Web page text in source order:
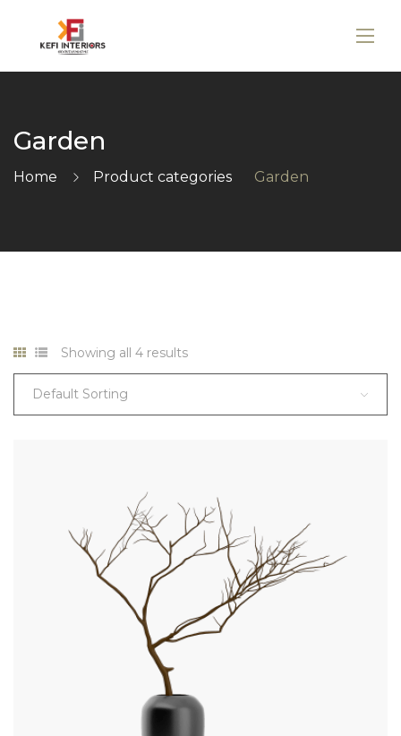
Garden
Home Product categories Garden
Showing all 4 results
Default Sorting